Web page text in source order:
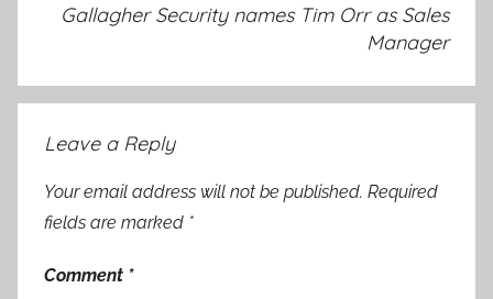
Gallagher Security names Tim Orr as Sales
Manager
Leave a Reply
Your email address will not be published. Required
fields are marked *
Comment *